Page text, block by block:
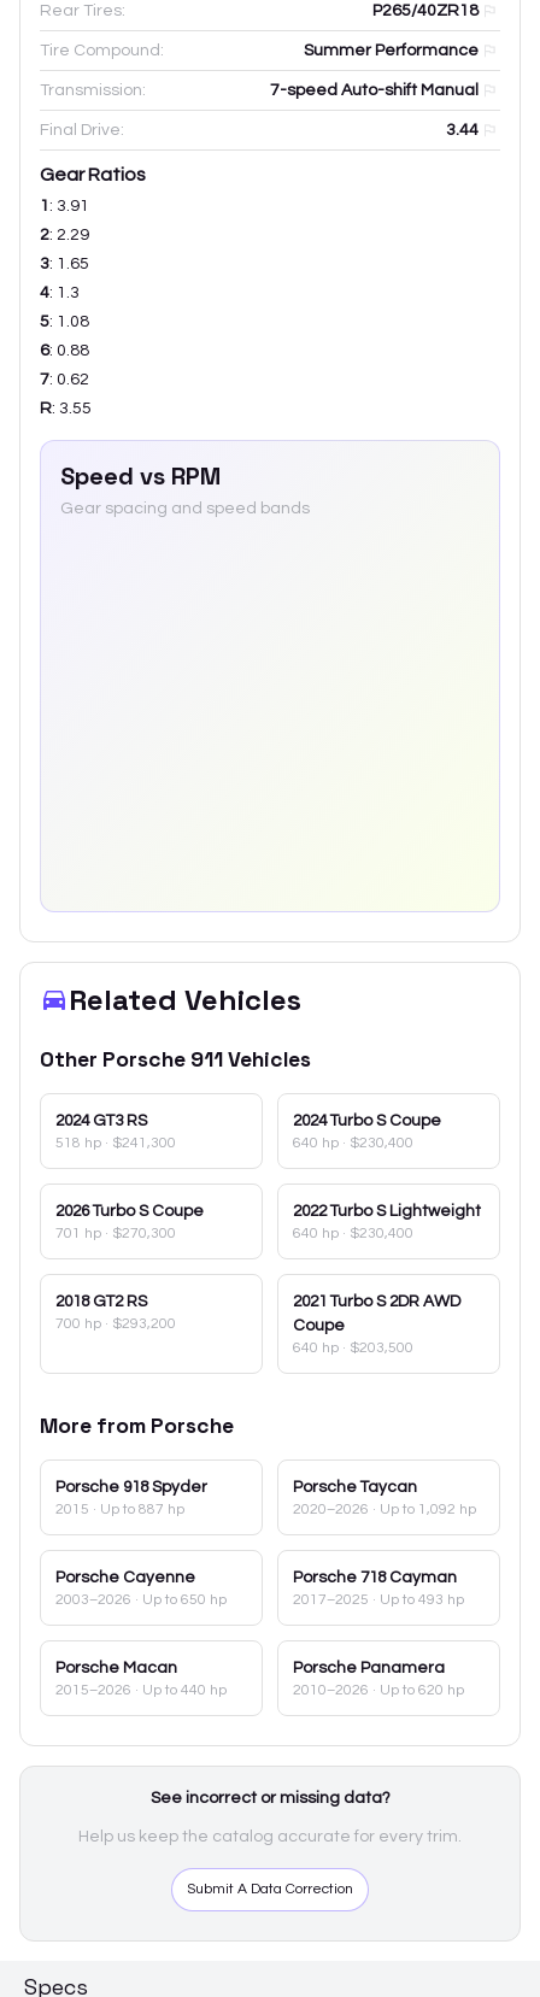
Rear Tires: P265/40ZR18
Tire Compound: Summer Performance
Transmission: 7-speed Auto-shift Manual
Final Drive: 3.44
Gear Ratios
1 : 3.91
2: 2.29
3: 1.65
4: 1.3
5: 1.08
6: 0.88
7: 0.62
R: 3.55
Speed vs RPM
Gear spacing and speed bands
Related Vehicles
Other Porsche 911Vehicles
2024 GT3 RS
518 hp · $241,300
2024 Turbo S Coupe
640 hp · $230,400
2026 Turbo S Coupe
701 hp · $270,300
2022 Turbo S Lightweight
640 hp · $230,400
2018 GT2 RS
700 hp · $293,200
2021 Turbo S 2DR AWD
Coupe
640 hp · $203,500
More from Porsche
Porsche 918 Spyder
2015 · Up to 887 hp
Porsche Taycan
2020–2026 · Up to 1,092 hp
Porsche Cayenne
2003–2026 · Up to 650 hp
Porsche 718 Cayman
2017–2025 · Up to 493 hp
Porsche Macan
2015–2026 · Up to 440 hp
Porsche Panamera
2010–2026 · Up to 620 hp
See incorrect or missing data?
Help us keep the catalog accurate for every trim.
Submit A Data Correction
Specs